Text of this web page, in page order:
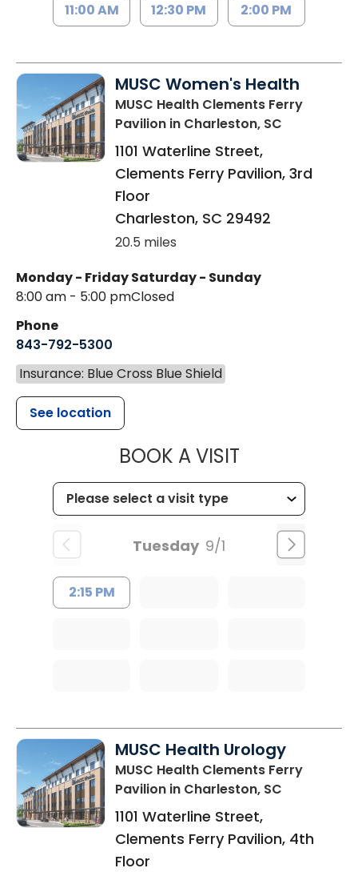
11:00 AM 12:30 PM 2:00 PM
MUSC Women's Health
MUSC Health Clements Ferry
Pavilion in Charleston, SC
1101 Waterline Street,
Clements Ferry Pavilion, 3rd
Floor
Charleston, SC 29492
20.5 miles
Monday - Friday
8:00 am - 5:00 pm
Saturday - Sunday
Closed
Phone
843-792-5300
Insurance: Blue Cross Blue Shield
See location
BOOK A VISITMUSC
Tuesday 9/1
2:15 PM
MUSC Health Urology
MUSC Health Clements Ferry
Pavilion in Charleston, SC
1101 Waterline Street,
Clements Ferry Pavilion, 4th
Floor